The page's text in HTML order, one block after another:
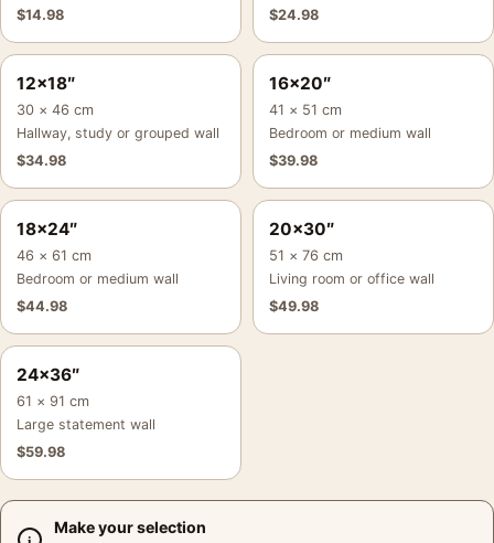
$14.98
$24.98
12×18″
30 × 46 cm
Hallway, study or grouped wall
$34.98
16×20″
41 × 51 cm
Bedroom or medium wall
$39.98
18×24″
46 × 61 cm
Bedroom or medium wall
$44.98
20×30″
51 × 76 cm
Living room or office wall
$49.98
24×36″
61 × 91 cm
Large statement wall
$59.98
Make your selection